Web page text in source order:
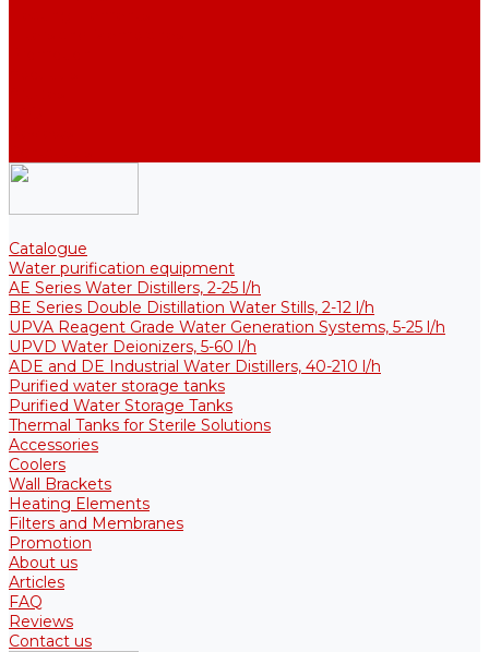
Catalogue
Water purification equipment
AE Series Water Distillers, 2-25 l/h
BE Series Double Distillation Water Stills, 2-12 l/h
UPVA Reagent Grade Water Generation Systems, 5-25 l/h
UPVD Water Deionizers, 5-60 l/h
ADE and DE Industrial Water Distillers, 40-210 l/h
Purified water storage tanks
Purified Water Storage Tanks
Thermal Tanks for Sterile Solutions
Accessories
Coolers
Wall Brackets
Heating Elements
Filters and Membranes
Promotion
About us
Articles
FAQ
Reviews
Contact us